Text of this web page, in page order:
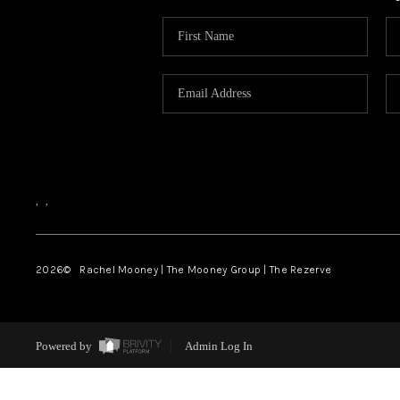
, ,
2026© Rachel Mooney | The Mooney Group | The Rezerve
Powered by Admin Log In